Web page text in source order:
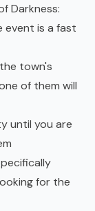
Darkness:
event is a fast
town's
of them will
until you are
for the